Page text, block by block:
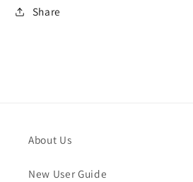
Share
About Us
New User Guide